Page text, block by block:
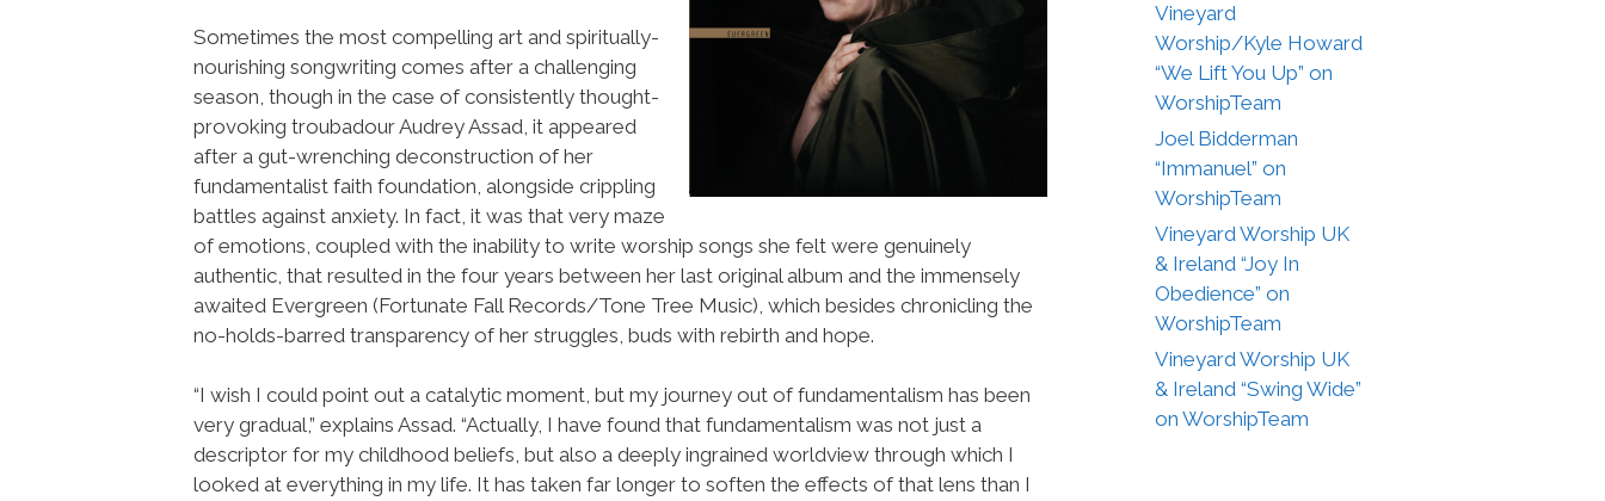
Sometimes the most compelling art and spiritually-
nourishing songwriting comes after a challenging
season, though in the case of consistently thought-
provoking troubadour Audrey Assad, it appeared
after a gut-wrenching deconstruction of her
fundamentalist faith foundation, alongside crippling
battles against anxiety. In fact, it was that very maze
of emotions, coupled with the inability to write worship songs she felt were genuinely
authentic, that resulted in the four years between her last original album and the immensely
awaited Evergreen (Fortunate Fall Records/Tone Tree Music), which besides chronicling the
no-holds-barred transparency of her struggles, buds with rebirth and hope.
“I wish I could point out a catalytic moment, but my journey out of fundamentalism has been
very gradual,” explains Assad. “Actually, I have found that fundamentalism was not just a
descriptor for my childhood beliefs, but also a deeply ingrained worldview through which I
looked at everything in my life. It has taken far longer to soften the effects of that lens than I
Vineyard
Worship/Kyle Howard
“We Lift You Up” on
WorshipTeam
Joel Bidderman
“Immanuel” on
WorshipTeam
Vineyard Worship UK
& Ireland “Joy In
Obedience” on
WorshipTeam
Vineyard Worship UK
& Ireland “Swing Wide”
on WorshipTeam